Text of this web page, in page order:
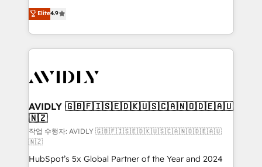
AI, & maximize AEO with tailored AI services. 🧩
Integrations: Extend HubSpot with custom
North America. Avec plus de 115 experts en
marketing automation, Growth, Revops, CRM et
webdesign. Markentive is both a consulting firm, a
digital agency and an integrator. With over 115
CRM and webdesign (We focus on EMEA - USA
Elite4.9
AVIDLY 🇬🇧🇫🇮🇸🇪🇩🇰🇺🇸🇨🇦🇳🇴🇩🇪🇦🇺
🇳🇿
작업 수행자: AVIDLY 🇬🇧🇫🇮🇸🇪🇩🇰🇺🇸🇨🇦🇳🇴🇩🇪🇦🇺
🇳🇿
HubSpot’s 5x Global Partner of the Year and 2024